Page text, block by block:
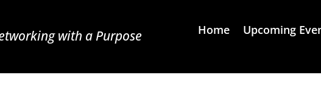
with a Purpose Home Upcoming